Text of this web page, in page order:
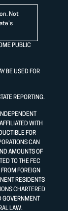
Not
PUBLIC
BE USED FOR
REPORTING.
WITH
FOR
CAN
AMOUNTS OF
TO THE FEC
FOREIGN
RESIDENTS
CHARTERED
LAW.